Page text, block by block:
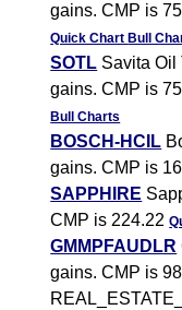
gains. CMP is
Quick Chart Bull
SOTL Savita Oil
gains. CMP is
Bull Charts
BOSCH-HCIL
gains. CMP is
SAPPHIRE
CMP is 224.22
GMMPFAUDLR
gains. CMP is